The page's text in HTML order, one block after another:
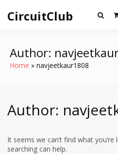
content
CircuitClub
Author:
Home navjeetkaur1808
Author:
It seems we can’t find what
searching can help.